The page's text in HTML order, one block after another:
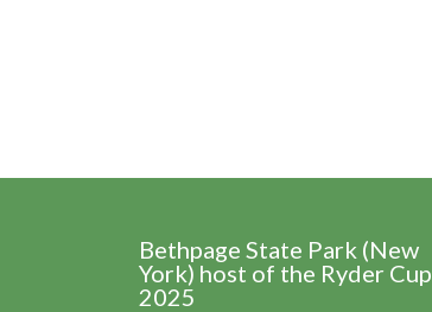
Bethpage State Park (New
York) host of the Ryder Cup
2025